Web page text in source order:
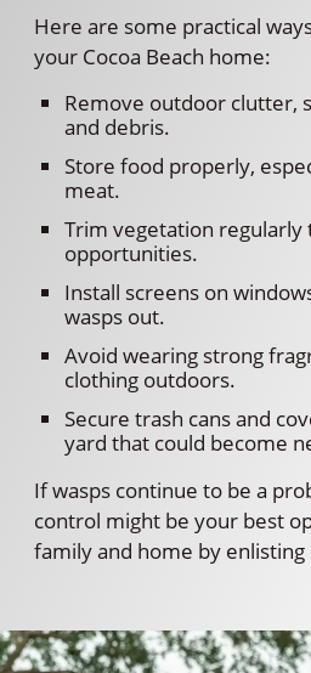
Here are some practical
your Cocoa Beach home:
Remove outdoor clutter,
and debris.
Store food properly,
meat.
Trim vegetation regularly
opportunities.
Install screens on
wasps out.
Avoid wearing strong
clothing outdoors.
Secure trash cans and
yard that could become
If wasps continue to be a
control might be your best
family and home by